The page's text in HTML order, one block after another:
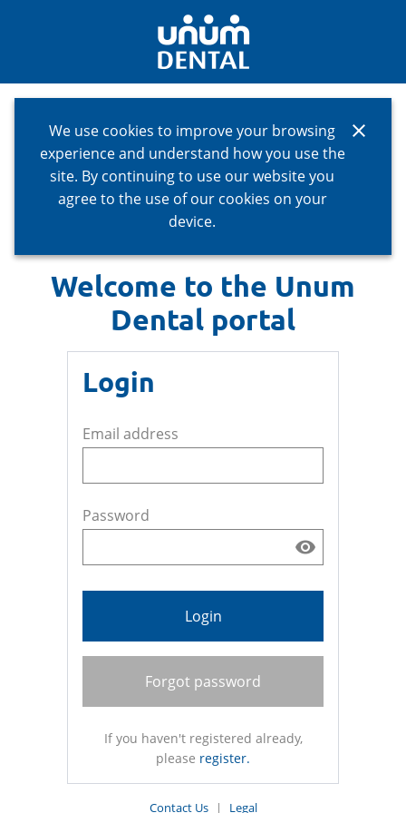
We use cookies to improve your browsing
experience and understand how you use the
site. By continuing to use our website you
agree to the use of our cookies on your
device.
close
Welcome to the Unum
Dental portal
Login
Email address
Password
Login
Forgot password
If you haven't registered already,
please register.
Contact Us | Legal